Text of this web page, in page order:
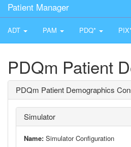
Patient Manager
ADT PAM PDQ*
PDQm Patient
PDQm Patient Demographics
Simulator
Name: Simulator Configuration